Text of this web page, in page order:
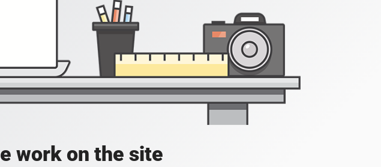
work on the site